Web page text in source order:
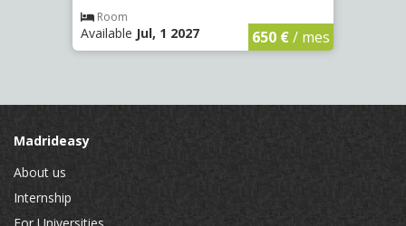
Room
Available Jul, 1 2027 650 €/ mes
Madrideasy
About us
Internship
For Universities